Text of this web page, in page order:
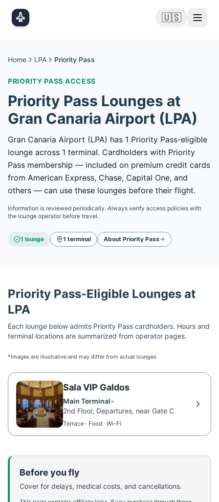
🇺🇸
Home LPA Priority Pass
PRIORITY PASS ACCESS
Priority Pass Lounges at
Gran Canaria Airport (LPA)
Gran Canaria Airport (LPA) has 1 Priority Pass-eligible
lounge across 1 terminal. Cardholders with Priority
Pass membership — included on premium credit cards
from American Express, Chase, Capital One, and
others — can use these lounges before their flight.
Information is reviewed periodically. Always verify access policies with
the lounge operator before travel.
1 lounge 1 terminal About Priority Pass
Priority Pass-Eligible Lounges at
LPA
Each lounge below admits Priority Pass cardholders. Hours and
terminal locations are summarized from operator pages.
*Images are illustrative and may differ from actual lounges
Sala VIP Galdos
Main Terminal•
2nd Floor, Departures, near Gate C
Terrace · Food · Wi-Fi
Before you fly
Cover for delays, medical costs, and cancellations.